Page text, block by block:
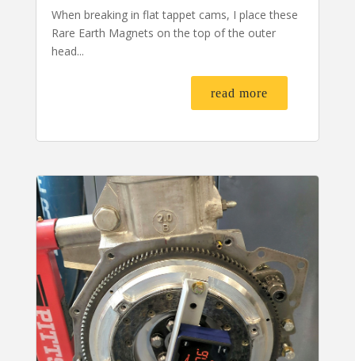
When breaking in flat tappet cams, I place these
Rare Earth Magnets on the top of the outer
head...
read more